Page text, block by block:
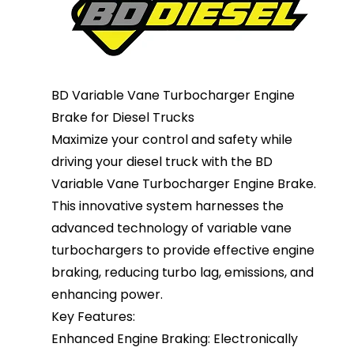
BD Variable Vane Turbocharger Engine
Brake for Diesel Trucks
Maximize your control and safety while
driving your diesel truck with the BD
Variable Vane Turbocharger Engine Brake.
This innovative system harnesses the
advanced technology of variable vane
turbochargers to provide effective engine
braking, reducing turbo lag, emissions, and
enhancing power.
Key Features:
Enhanced Engine Braking: Electronically